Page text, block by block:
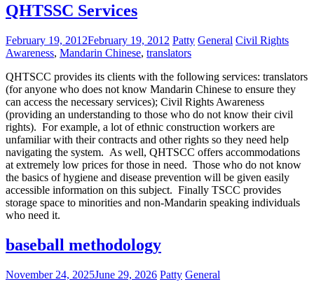
QHTSSC Services
February 19, 2012February 19, 2012 Patty General Civil Rights
Awareness, Mandarin Chinese, translators
QHTSCC provides its clients with the following services: translators
(for anyone who does not know Mandarin Chinese to ensure they
can access the necessary services); Civil Rights Awareness
(providing an understanding to those who do not know their civil
rights). For example, a lot of ethnic construction workers are
unfamiliar with their contracts and other rights so they need help
navigating the system. As well, QHTSCC offers accommodations
at extremely low prices for those in need. Those who do not know
the basics of hygiene and disease prevention will be given easily
accessible information on this subject. Finally TSCC provides
storage space to minorities and non-Mandarin speaking individuals
who need it.
baseball methodology
November 24, 2025June 29, 2026 Patty General